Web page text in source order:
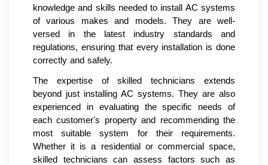
knowledge and skills needed to install AC systems
of various makes and models. They are well-
versed in the latest industry standards and
regulations, ensuring that every installation is done
correctly and safely.
The expertise of skilled technicians extends
beyond just installing AC systems. They are also
experienced in evaluating the specific needs of
each customer's property and recommending the
most suitable system for their requirements.
Whether it is a residential or commercial space,
skilled technicians can assess factors such as